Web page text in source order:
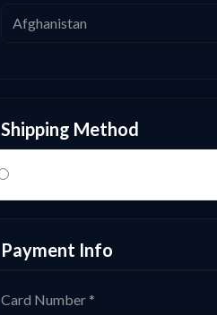
Shipping Method
Payment Info
Card Number *